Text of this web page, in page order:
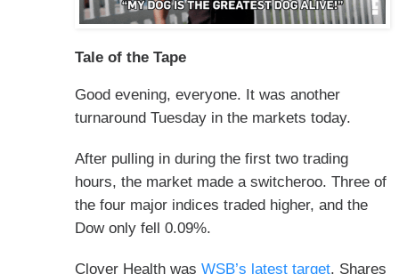
Tale of the Tape
Good evening, everyone. It was another
turnaround Tuesday in the markets today.
After pulling in during the first two trading
hours, the market made a switcheroo. Three of
the four major indices traded higher, and the
Dow only fell 0.09%.
Clover Health was WSB’s latest target. Shares